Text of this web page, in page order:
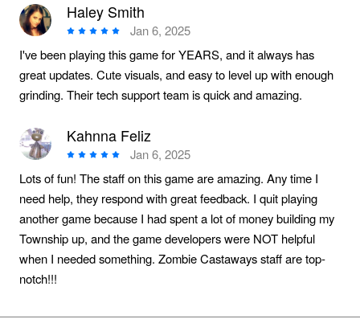
Haley Smith
Jan 6, 2025
I've been playing this game for YEARS, and it always has
great updates. Cute visuals, and easy to level up with enough
grinding. Their tech support team is quick and amazing.
Kahnna Feliz
Jan 6, 2025
Lots of fun! The staff on this game are amazing. Any time I
need help, they respond with great feedback. I quit playing
another game because I had spent a lot of money building my
Township up, and the game developers were NOT helpful
when I needed something. Zombie Castaways staff are top-
notch!!!